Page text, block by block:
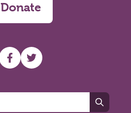
Donate
UHF facebook
UHF Twitter
Search